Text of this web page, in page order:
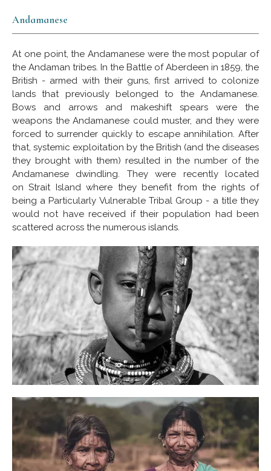
Andamanese
At one point, the Andamanese were the most popular of
the Andaman tribes. In the Battle of Aberdeen in 1859, the
British - armed with their guns, first arrived to colonize
lands that previously belonged to the Andamanese.
Bows and arrows and makeshift spears were the
weapons the Andamanese could muster, and they were
forced to surrender quickly to escape annihilation. After
that, systemic exploitation by the British (and the diseases
they brought with them) resulted in the number of the
Andamanese dwindling. They were recently located
on Strait Island where they benefit from the rights of
being a Particularly Vulnerable Tribal Group - a title they
would not have received if their population had been
scattered across the numerous islands.